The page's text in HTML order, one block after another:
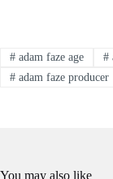
#adam faze age #
#adam faze producer
You may also like